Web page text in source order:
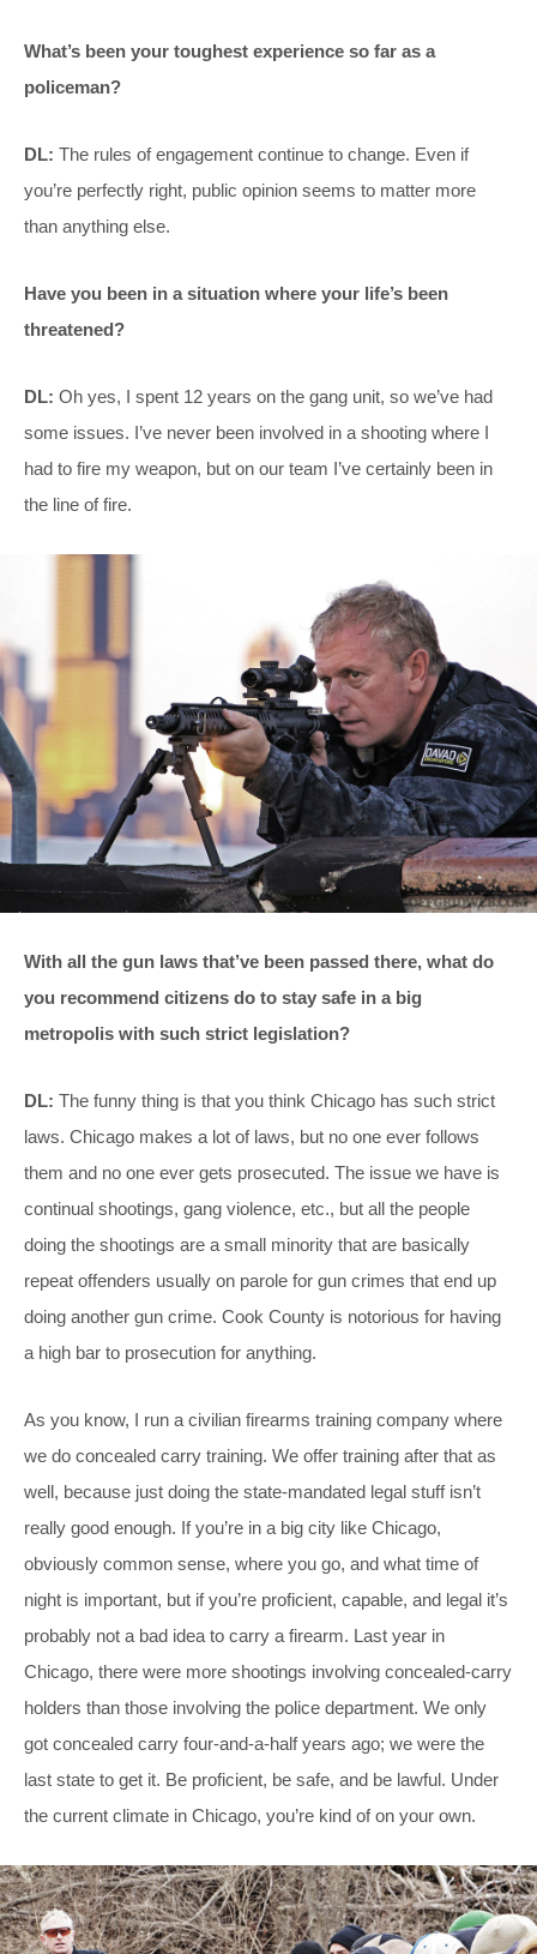
What’s been your toughest experience so far as a
policeman?
DL: The rules of engagement continue to change. Even if
you’re perfectly right, public opinion seems to matter more
than anything else.
Have you been in a situation where your life’s been
threatened?
DL: Oh yes, I spent 12 years on the gang unit, so we’ve had
some issues. I’ve never been involved in a shooting where I
had to fire my weapon, but on our team I’ve certainly been in
the line of fire.
With all the gun laws that’ve been passed there, what do
you recommend citizens do to stay safe in a big
metropolis with such strict legislation?
DL: The funny thing is that you think Chicago has such strict
laws. Chicago makes a lot of laws, but no one ever follows
them and no one ever gets prosecuted. The issue we have is
continual shootings, gang violence, etc., but all the people
doing the shootings are a small minority that are basically
repeat offenders usually on parole for gun crimes that end up
doing another gun crime. Cook County is notorious for having
a high bar to prosecution for anything.
As you know, I run a civilian firearms training company where
we do concealed carry training. We offer training after that as
well, because just doing the state-mandated legal stuff isn’t
really good enough. If you’re in a big city like Chicago,
obviously common sense, where you go, and what time of
night is important, but if you’re proficient, capable, and legal it’s
probably not a bad idea to carry a firearm. Last year in
Chicago, there were more shootings involving concealed-carry
holders than those involving the police department. We only
got concealed carry four-and-a-half years ago; we were the
last state to get it. Be proficient, be safe, and be lawful. Under
the current climate in Chicago, you’re kind of on your own.